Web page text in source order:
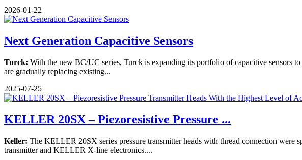
2026-01-22
Next Generation Capacitive Sensors
Turck: With the new BC/UC series, Turck is expanding its portfolio of capacitive sensors
are gradually replacing existing...
2025-07-25
KELLER 20SX – Piezoresistive Pressure ...
Keller: The KELLER 20SX series pressure transmitter heads with thread connection were
transmitter and KELLER X-line electronics....